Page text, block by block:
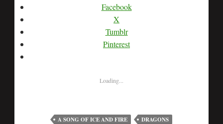
Facebook
X
Tumblr
Pinterest
Loading...
A SONG OF ICE AND FIRE
DRAGONS